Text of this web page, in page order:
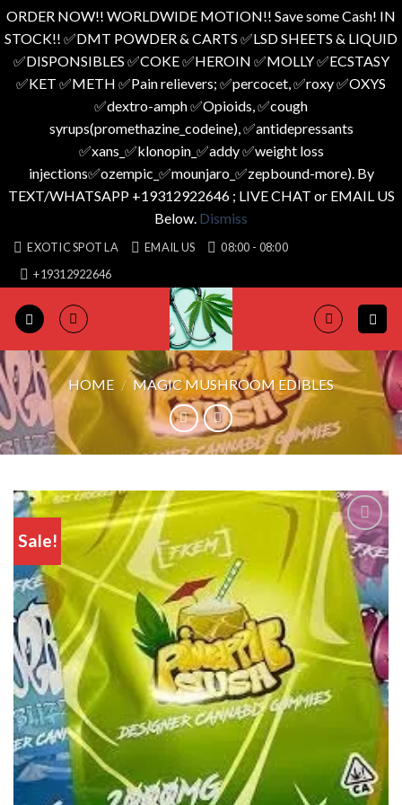
ORDER NOW!! WORLDWIDE MOTION!! Save some Cash! IN
STOCK!! ✅️DMT POWDER & CARTS ✅️LSD SHEETS & LIQUID
✅️DISPONSIBLES ✅️COKE ✅️HEROIN ✅️MOLLY ✅️ECSTASY
✅️KET ✅️METH ✅️Pain relievers; ✅️percocet, ✅️roxy ✅️OXYS
✅️dextro-amph ✅️Opioids, ✅️cough
syrups(promethazine_codeine), ✅️antidepressants
✅️xans_✅️klonopin_✅️addy ✅️weight loss
injections✅️ozempic_✅️mounjaro_✅️zepbound-more). By
TEXT/WHATSAPP +19312922646 ; LIVE CHAT or EMAIL US
Below. Dismiss
Skip
content
EXOTIC SPOT LA EMAIL US
08:00 - 08:00
+19312922646
HOME / MAGIC MUSHROOM EDIBLES
Sale!